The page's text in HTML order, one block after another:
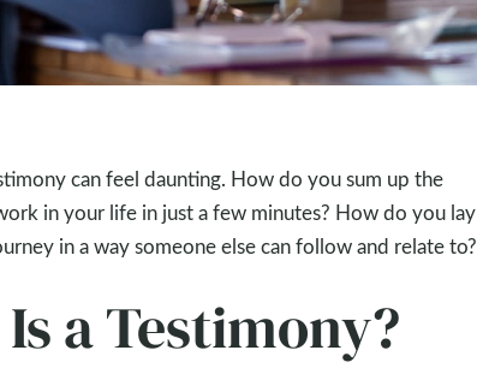
can feel daunting. How do you sum up the
in your life in just a few minutes? How do you lay
in a way someone else can follow and relate to?
a Testimony?